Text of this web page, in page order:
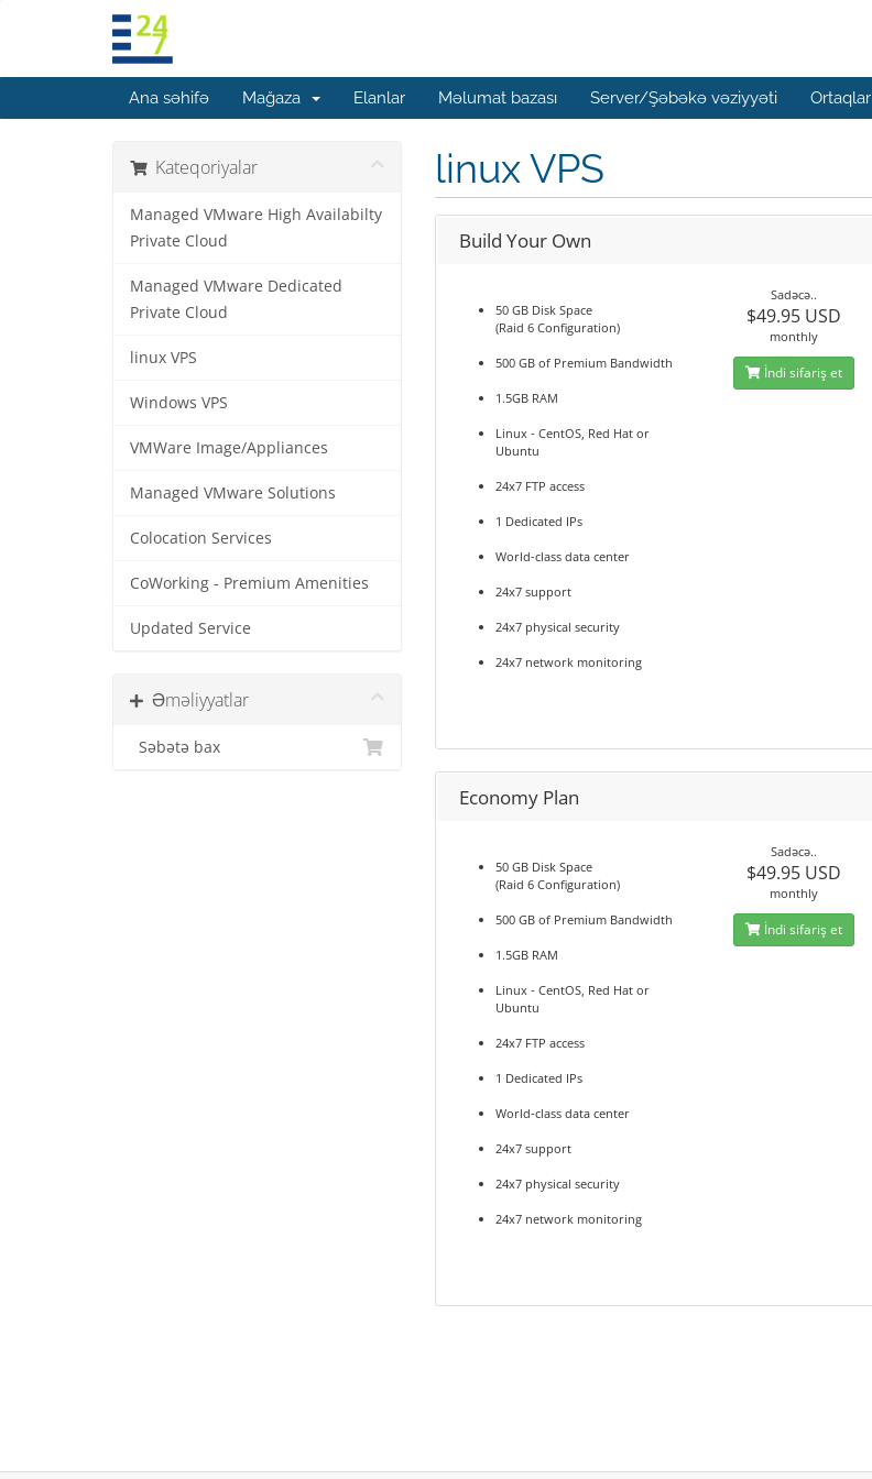
Ana səhifə Mağaza Elanlar Məlumat bazası Server/Şəbəkə vəziyyəti Ortaqlar
Kateqoriyalar
Managed VMware High Availabilty
Private Cloud
Managed VMware Dedicated
Private Cloud
linux VPS
Windows VPS
VMWare Image/Appliances
Managed VMware Solutions
Colocation Services
CoWorking - Premium Amenities
Updated Service
Əməliyyatlar
Səbətə bax
linux VPS
Build Your Own
50 GB Disk Space
(Raid 6 Configuration)
500 GB of Premium Bandwidth
1.5GB RAM
Linux - CentOS, Red Hat or
Ubuntu
24x7 FTP access
1 Dedicated IPs
World-class data center
24x7 support
24x7 physical security
24x7 network monitoring
Sadəcə..
$49.95 USD
monthly
İndi sifariş et
Economy Plan
50 GB Disk Space
(Raid 6 Configuration)
500 GB of Premium Bandwidth
1.5GB RAM
Linux - CentOS, Red Hat or
Ubuntu
24x7 FTP access
1 Dedicated IPs
World-class data center
24x7 support
24x7 physical security
24x7 network monitoring
Sadəcə..
$49.95 USD
monthly
İndi sifariş et